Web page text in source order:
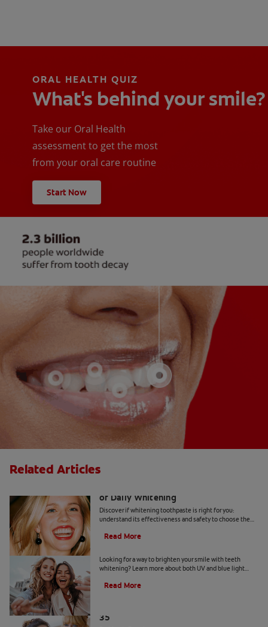
ORAL HEALTH QUIZ
What's behind your smile?
Take our Oral Health
assessment to get the most
from your oral care routine
Start Now
Related Articles
of Daily Whitening
Discover if whitening toothpaste is right for you:
understand its effectiveness and safety to choose the
Read More
Looking for a way to brighten your smile with teeth
whitening? Learn more about both UV and blue light
you.
Read More
35